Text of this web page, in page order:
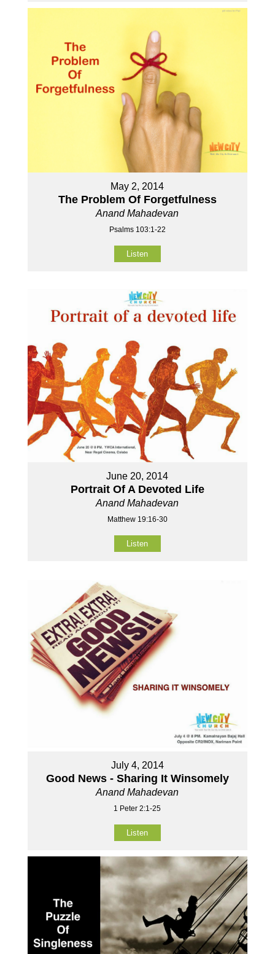
May 2, 2014
The Problem Of Forgetfulness
Anand Mahadevan
Psalms 103:1-22
Listen
June 20, 2014
Portrait Of A Devoted Life
Anand Mahadevan
Matthew 19:16-30
Listen
July 4, 2014
Good News - Sharing It Winsomely
Anand Mahadevan
1 Peter 2:1-25
Listen